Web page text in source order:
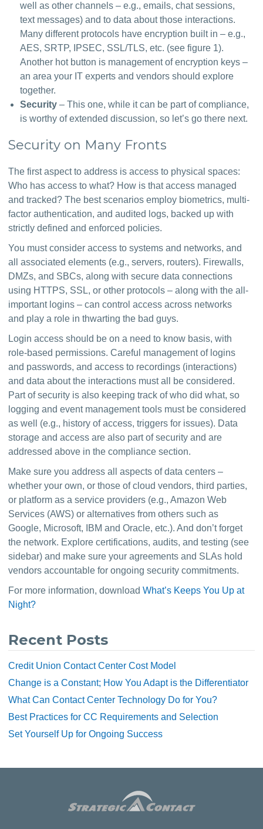
well as other channels – e.g., emails, chat sessions,
text messages) and to data about those interactions.
Many different protocols have encryption built in – e.g.,
AES, SRTP, IPSEC, SSL/TLS, etc. (see figure 1).
Another hot button is management of encryption keys –
an area your IT experts and vendors should explore
together.
Security – This one, while it can be part of compliance,
is worthy of extended discussion, so let’s go there next.
Security on Many Fronts
The first aspect to address is access to physical spaces:
Who has access to what? How is that access managed
and tracked? The best scenarios employ biometrics, multi-
factor authentication, and audited logs, backed up with
strictly defined and enforced policies.
You must consider access to systems and networks, and
all associated elements (e.g., servers, routers). Firewalls,
DMZs, and SBCs, along with secure data connections
using HTTPS, SSL, or other protocols – along with the all-
important logins – can control access across networks
and play a role in thwarting the bad guys.
Login access should be on a need to know basis, with
role-based permissions. Careful management of logins
and passwords, and access to recordings (interactions)
and data about the interactions must all be considered.
Part of security is also keeping track of who did what, so
logging and event management tools must be considered
as well (e.g., history of access, triggers for issues). Data
storage and access are also part of security and are
addressed above in the compliance section.
Make sure you address all aspects of data centers –
whether your own, or those of cloud vendors, third parties,
or platform as a service providers (e.g., Amazon Web
Services (AWS) or alternatives from others such as
Google, Microsoft, IBM and Oracle, etc.). And don’t forget
the network. Explore certifications, audits, and testing (see
sidebar) and make sure your agreements and SLAs hold
vendors accountable for ongoing security commitments.
For more information, download What’s Keeps You Up at
Night?
Recent Posts
Credit Union Contact Center Cost Model
Change is a Constant; How You Adapt is the Differentiator
What Can Contact Center Technology Do for You?
Best Practices for CC Requirements and Selection
Set Yourself Up for Ongoing Success